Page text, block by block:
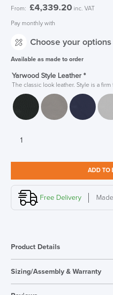
From: £4,339.20 inc. VAT
Pay monthly with
Choose your options
Available as made to order
Yarwood Style Leather *
The classic look leather. Style is a
Boss
in
House
quantity
ADD TO
Free Delivery
Product Details
Sizing/Assembly & Warranty
Assembly